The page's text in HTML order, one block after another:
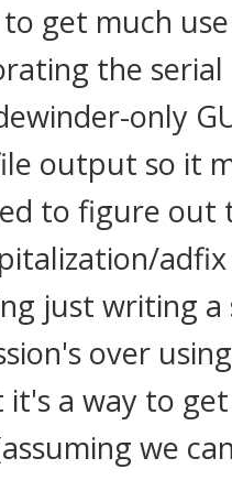
get much
the
only
output so it
to figure out
just writing
over
it's a way to
we